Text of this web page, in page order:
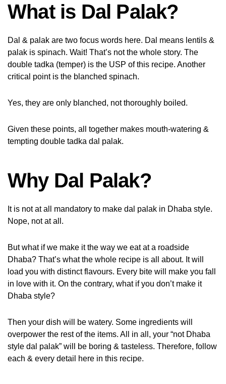
What is Dal Palak?
Dal & palak are two focus words here. Dal means lentils &
palak is spinach. Wait! That’s not the whole story. The
double tadka (temper) is the USP of this recipe. Another
critical point is the blanched spinach.
Yes, they are only blanched, not thoroughly boiled.
Given these points, all together makes mouth-watering &
tempting double tadka dal palak.
Why Dal Palak?
It is not at all mandatory to make dal palak in Dhaba style.
Nope, not at all.
But what if we make it the way we eat at a roadside
Dhaba? That’s what the whole recipe is all about. It will
load you with distinct flavours. Every bite will make you fall
in love with it. On the contrary, what if you don’t make it
Dhaba style?
Then your dish will be watery. Some ingredients will
overpower the rest of the items. All in all, your “not Dhaba
style dal palak” will be boring & tasteless. Therefore, follow
each & every detail here in this recipe.